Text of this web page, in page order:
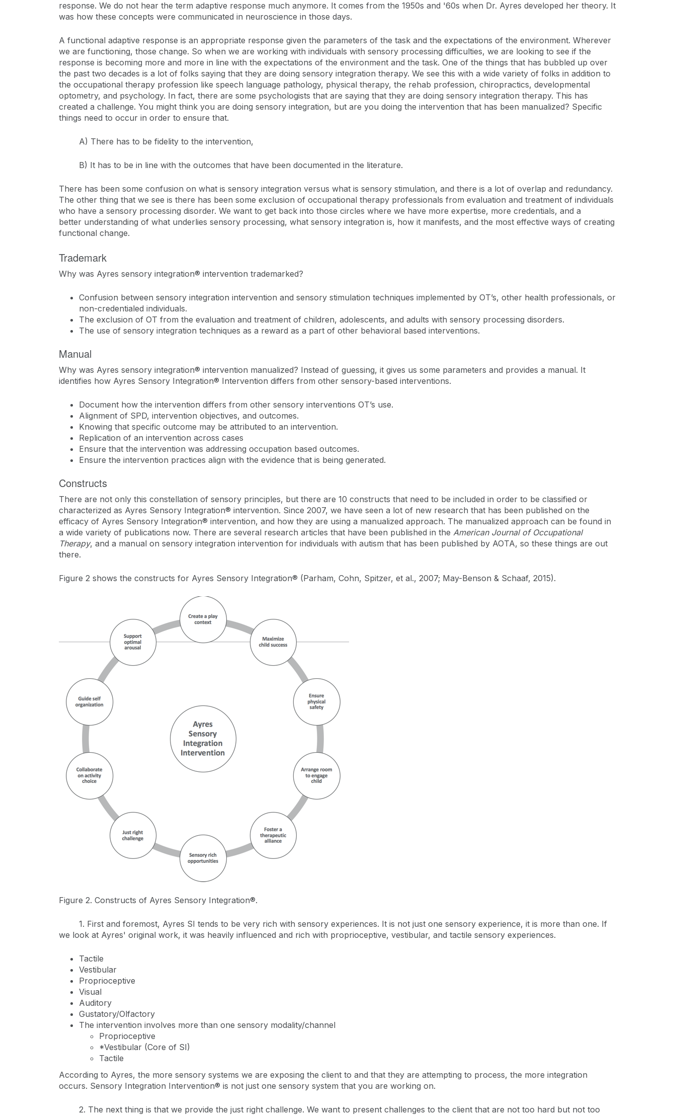
response. We do not hear the term adaptive response much anymore. It comes from the 1950s and '60s when Dr. Ayres developed her theory. It
was how these concepts were communicated in neuroscience in those days.
A functional adaptive response is an appropriate response given the parameters of the task and the expectations of the environment. Wherever
we are functioning, those change. So when we are working with individuals with sensory processing difficulties, we are looking to see if the
response is becoming more and more in line with the expectations of the environment and the task. One of the things that has bubbled up over
the past two decades is a lot of folks saying that they are doing sensory integration therapy. We see this with a wide variety of folks in addition to
the occupational therapy profession like speech language pathology, physical therapy, the rehab profession, chiropractics, developmental
optometry, and psychology. In fact, there are some psychologists that are saying that they are doing sensory integration therapy. This has
created a challenge. You might think you are doing sensory integration, but are you doing the intervention that has been manualized? Specific
things need to occur in order to ensure that.
A) There has to be fidelity to the intervention,
B) It has to be in line with the outcomes that have been documented in the literature.
There has been some confusion on what is sensory integration versus what is sensory stimulation, and there is a lot of overlap and redundancy.
The other thing that we see is there has been some exclusion of occupational therapy professionals from evaluation and treatment of individuals
who have a sensory processing disorder. We want to get back into those circles where we have more expertise, more credentials, and a
better understanding of what underlies sensory processing, what sensory integration is, how it manifests, and the most effective ways of creating
functional change.
Trademark
Why was Ayres sensory integration® intervention trademarked?
Confusion between sensory integration intervention and sensory stimulation techniques implemented by OT’s, other health professionals, or
non-credentialed individuals.
The exclusion of OT from the evaluation and treatment of children, adolescents, and adults with sensory processing disorders.
The use of sensory integration techniques as a reward as a part of other behavioral based interventions.
Manual
Why was Ayres sensory integration® intervention manualized? Instead of guessing, it gives us some parameters and provides a manual. It
identifies how Ayres Sensory Integration® Intervention differs from other sensory-based interventions.
Document how the intervention differs from other sensory interventions OT’s use.
Alignment of SPD, intervention objectives, and outcomes.
Knowing that specific outcome may be attributed to an intervention.
Replication of an intervention across cases
Ensure that the intervention was addressing occupation based outcomes.
Ensure the intervention practices align with the evidence that is being generated.
Constructs
There are not only this constellation of sensory principles, but there are 10 constructs that need to be included in order to be classified or
characterized as Ayres Sensory Integration® intervention. Since 2007, we have seen a lot of new research that has been published on the
efficacy of Ayres Sensory Integration® intervention, and how they are using a manualized approach. The manualized approach can be found in
a wide variety of publications now. There are several research articles that have been published in the American Journal of Occupational
Therapy, and a manual on sensory integration intervention for individuals with autism that has been published by AOTA, so these things are out
there.
Figure 2 shows the constructs for Ayres Sensory Integration® (Parham, Cohn, Spitzer, et al., 2007; May-Benson & Schaaf, 2015).
Figure 2. Constructs of Ayres Sensory Integration®.
1. First and foremost, Ayres SI tends to be very rich with sensory experiences. It is not just one sensory experience, it is more than one. If
we look at Ayres' original work, it was heavily influenced and rich with proprioceptive, vestibular, and tactile sensory experiences.
Tactile
Vestibular
Proprioceptive
Visual
Auditory
Gustatory/Olfactory
The intervention involves more than one sensory modality/channel
Proprioceptive
*Vestibular (Core of SI)
Tactile
According to Ayres, the more sensory systems we are exposing the client to and that they are attempting to process, the more integration
occurs. Sensory Integration Intervention® is not just one sensory system that you are working on.
2. The next thing is that we provide the just right challenge. We want to present challenges to the client that are not too hard but not too